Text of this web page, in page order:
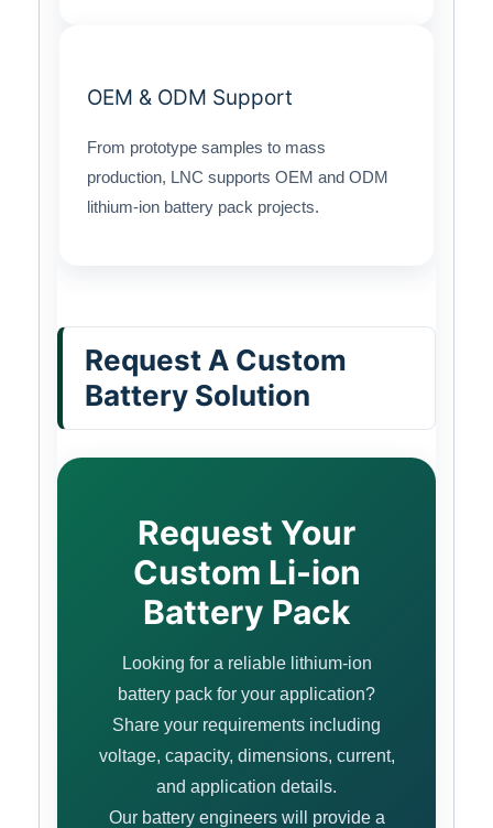
OEM & ODM Support
From prototype samples to mass
production, LNC supports OEM and ODM
lithium-ion battery pack projects.
Request A Custom
Battery Solution
Request Your
Custom Li-ion
Battery Pack
Looking for a reliable lithium-ion
battery pack for your application?
Share your requirements including
voltage, capacity, dimensions, current,
and application details.
Our battery engineers will provide a